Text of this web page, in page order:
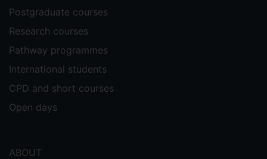
Postgraduate courses
Research courses
Pathway programmes
International students
CPD and short courses
Open days
ABOUT